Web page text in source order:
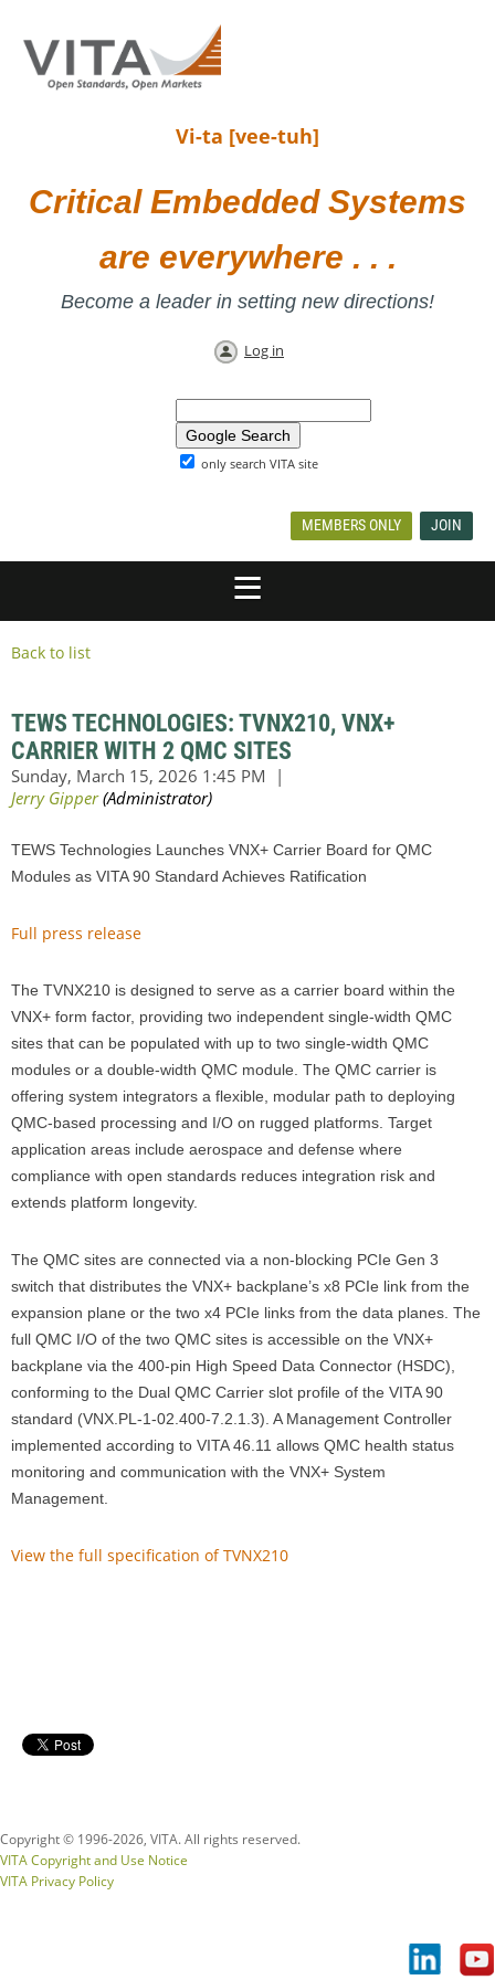
Vi-ta [vee-tuh]
Critical Embedded Systems
are everywhere . . .
Become a leader in setting new directions!
Log in
only search VITA site
MEMBERS ONLY JOIN
Back to list
TEWS TECHNOLOGIES: TVNX210, VNX+
CARRIER WITH 2 QMC SITES
TEWS Technologies Launches VNX+ Carrier Board for QMC
Modules as VITA 90 Standard Achieves Ratification
Full press release
The TVNX210 is designed to serve as a carrier board within the
VNX+ form factor, providing two independent single-width QMC
sites that can be populated with up to two single-width QMC
modules or a double-width QMC module. The QMC carrier is
offering system integrators a flexible, modular path to deploying
QMC-based processing and I/O on rugged platforms. Target
application areas include aerospace and defense where
compliance with open standards reduces integration risk and
extends platform longevity.
The QMC sites are connected via a non-blocking PCIe Gen 3
switch that distributes the VNX+ backplane’s x8 PCIe link from the
expansion plane or the two x4 PCIe links from the data planes. The
full QMC I/O of the two QMC sites is accessible on the VNX+
backplane via the 400-pin High Speed Data Connector (HSDC),
conforming to the Dual QMC Carrier slot profile of the VITA 90
standard (VNX.PL-1-02.400-7.2.1.3). A Management Controller
implemented according to VITA 46.11 allows QMC health status
monitoring and communication with the VNX+ System
Management.
View the full specification of TVNX210
Copyright © 1996-2026, VITA. All rights reserved.
VITA Copyright and Use Notice
VITA Privacy Policy